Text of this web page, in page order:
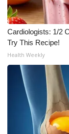
Cardiologists: 1/2
Try This Recipe!
Health Weekly